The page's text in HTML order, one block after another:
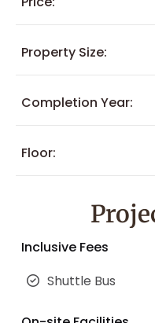
Property Size:
Completion Year:
Floor:
Inclusive Fees
Shuttle Bus